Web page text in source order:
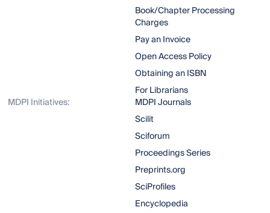
Book/Chapter Processing
Charges
Pay an Invoice
Open Access Policy
Obtaining an ISBN
For Librarians
MDPI Initiatives:
MDPI Journals
Scilit
Sciforum
Proceedings Series
Preprints.org
SciProfiles
Encyclopedia